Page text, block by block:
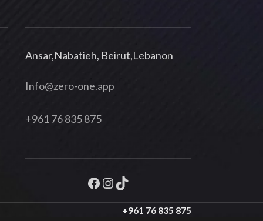
Ansar,Nabatieh, Beirut,Lebanon
Info@zero-one.app
+961 76 835 875
+961 76 835 875